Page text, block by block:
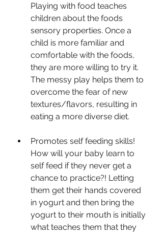
Playing with food teaches
children about the foods
sensory properties. Once a
child is more familiar and
comfortable with the foods,
they are more willing to try it.
The messy play helps them to
overcome the fear of new
textures/flavors, resulting in
eating a more diverse diet.
Promotes self feeding skills!
How will your baby learn to
self feed if they never get a
chance to practice?! Letting
them get their hands covered
in yogurt and then bring the
yogurt to their mouth is initially
what teaches them that they